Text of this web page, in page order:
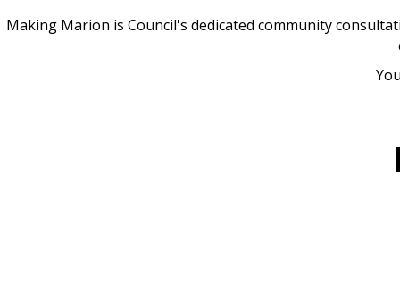
Making Marion is Council's dedicated community